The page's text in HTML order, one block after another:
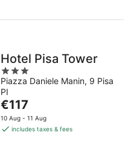
Hotel Pisa Tower
3
out
of
5
Piazza Daniele Manin, 9 Pisa
PI
The
price
is
€117
10 Aug - 11 Aug
includes taxes & fees